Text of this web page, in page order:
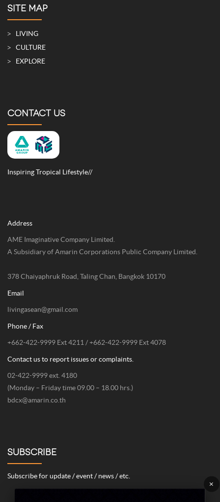
SITE MAP
LIVING
CULTURE
EXPLORE
CONTACT US
Inspiring Tropical Lifestyle//
Address
AME Imaginative Company Limited.
A Subsidiary of Amarin Corporations Public Company Limited.
378 Chaiyaphruk Road, Taling Chan, Bangkok 10170
Email
livingasean@gmail.com
Phone / Fax
+662-422-9999 Ext 4211 / +662-422-9999 Ext 4078
Contact us to report issues or complaints.
02-422-9999 ext. 4180
(Monday – Friday time 09.00 – 18.00 hrs.)
bdcx@amarin.co.th
SUBSCRIBE
Subscribe for update / event / news / etc. ×